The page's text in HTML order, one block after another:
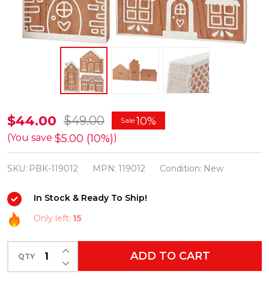
Primitives
By
Kathy
Gingerbread
House
Chunky
Sitter
Set
of
3
$44.00 $49.00 Sale10%
(You save $5.00 (10%))
SKU: PBK-119012 MPN: 119012 Condition: New
In Stock & Ready To Ship!
Only left: 15
QTY DECREASE QUANTITY OF UNDEFINED
INCREASE QUANTITY OF UNDEFINED
ADD TO CART